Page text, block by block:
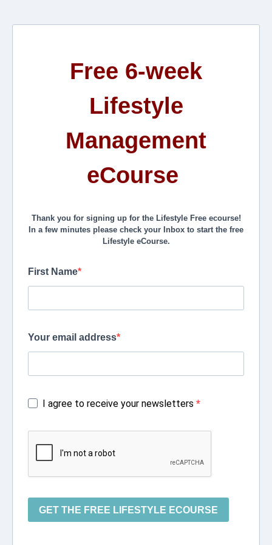
Free 6-week
Lifestyle
Management
eCourse
Thank you for signing up for the Lifestyle Free ecourse!
In a few minutes please check your Inbox to start the free
Lifestyle eCourse.
First Name
Your email address
I agree to receive your newsletters
GET THE FREE LIFESTYLE ECOURSE